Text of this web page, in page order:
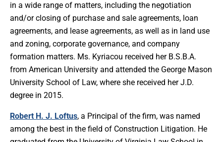
in a wide range of matters, including the negotiation
and/or closing of purchase and sale agreements, loan
agreements, and lease agreements, as well as in land use
and zoning, corporate governance, and company
formation matters. Ms. Kyriacou received her B.S.B.A.
from American University and attended the George Mason
University School of Law, where she received her J.D.
degree in 2015.
Robert H. J. Loftus, a Principal of the firm, was named
among the best in the field of Construction Litigation. He